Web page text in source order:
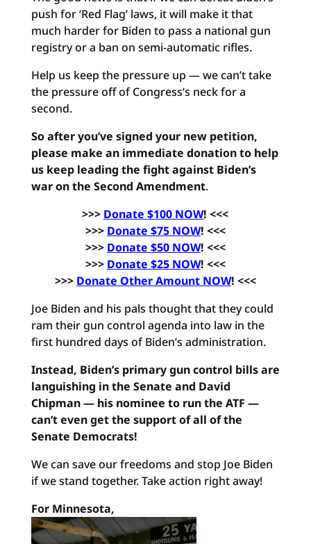
push for ‘Red Flag’ laws, it will make it that
much harder for Biden to pass a national gun
registry or a ban on semi-automatic rifles.
Help us keep the pressure up — we can’t take
the pressure off of Congress’s neck for a
second.
So after you’ve signed your new petition,
please make an immediate donation to help
us keep leading the fight against Biden’s
war on the Second Amendment.
>>> Donate $100 NOW! <<<
>>> Donate $75 NOW! <<<
>>> Donate $50 NOW! <<<
>>> Donate $25 NOW! <<<
>>> Donate Other Amount NOW! <<<
Joe Biden and his pals thought that they could
ram their gun control agenda into law in the
first hundred days of Biden’s administration.
Instead, Biden’s primary gun control bills are
languishing in the Senate and David
Chipman — his nominee to run the ATF —
can’t even get the support of all of the
Senate Democrats!
We can save our freedoms and stop Joe Biden
if we stand together. Take action right away!
For Minnesota,